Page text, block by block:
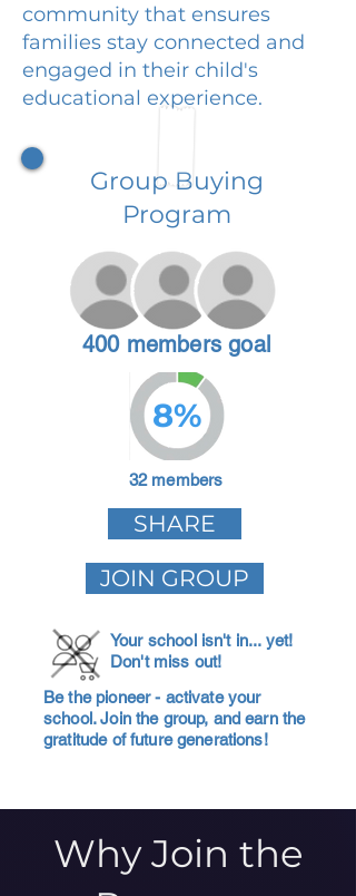
community that ensures
families stay connected and
engaged in their child's
educational experience.
Group Buying
Program
400 members goal
8%
32 members
SHARE
JOIN GROUP
Your school isn't in... yet!
Don't miss out!
Be the pioneer - activate your
school. Join the group, and earn the
gratitude of future generations!
Why Join the